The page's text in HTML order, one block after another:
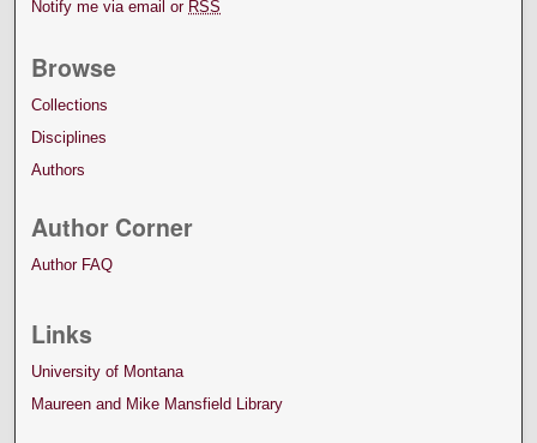
Notify me via email or RSS
Browse
Collections
Disciplines
Authors
Author Corner
Author FAQ
Links
University of Montana
Maureen and Mike Mansfield Library